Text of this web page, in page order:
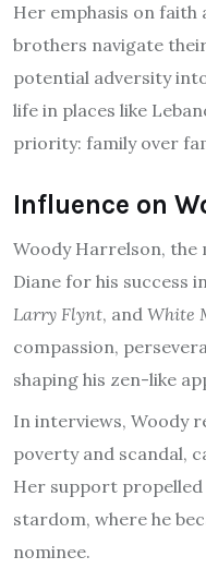
Her emphasis on faith
brothers navigate
potential adversity
life in places like
priority: family over
Influence on
Woody Harrelson,
Diane for his success
Larry Flynt, and White
compassion,
shaping his zen-like
In interviews, Woody
poverty and scandal,
Her support
stardom, where he
nominee.